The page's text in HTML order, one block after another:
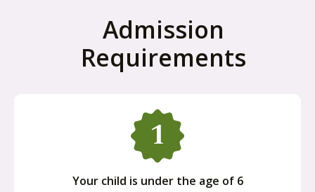
Admission
Requirements
Your child is under the age of 6